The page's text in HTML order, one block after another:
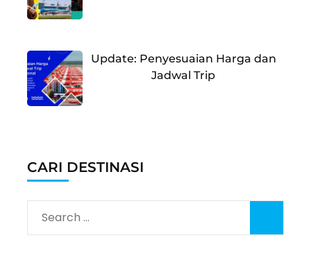
Update: Penyesuaian Harga dan
Jadwal Trip
CARI DESTINASI
Search
for: